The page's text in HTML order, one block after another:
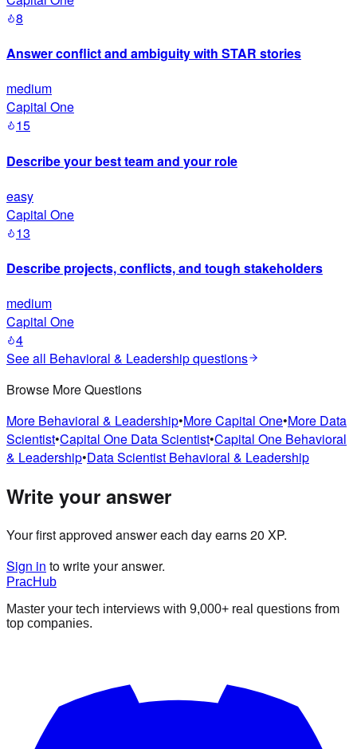
8
Answer conflict and ambiguity with STAR stories
medium
Capital One
15
Describe your best team and your role
easy
Capital One
13
Describe projects, conflicts, and tough stakeholders
medium
Capital One
4
See all Behavioral & Leadershipquestions
Browse More Questions
More Behavioral & Leadership•MoreCapital One•More Data
Scientist•Capital One Data Scientist•Capital One Behavioral
& Leadership•Data Scientist Behavioral & Leadership
Write your answer
Your first approved answer each day earns 20 XP.
Sign in to write your answer.
PracHub
Master your tech interviews with 9,000+ real questions from
top companies.